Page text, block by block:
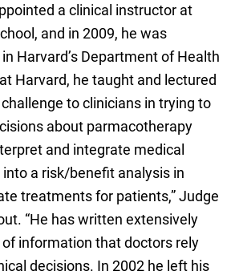
a clinical instructor at
and in 2009, he was
Harvard’s Department of Health
Harvard, he taught and lectured
to clinicians in trying to
about parmacotherapy
and integrate medical
a risk/benefit analysis in
treatments for patients,” Judge
“He has written extensively
information that doctors rely
decisions. In 2002 he left his